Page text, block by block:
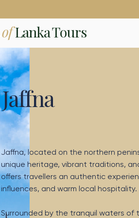
ofLanka Tours
Jaffna
Jaffna, located on the northern
unique heritage, vibrant traditions,
offers travellers an authentic
influences, and warm local hospitality.
Surrounded by the tranquil waters of